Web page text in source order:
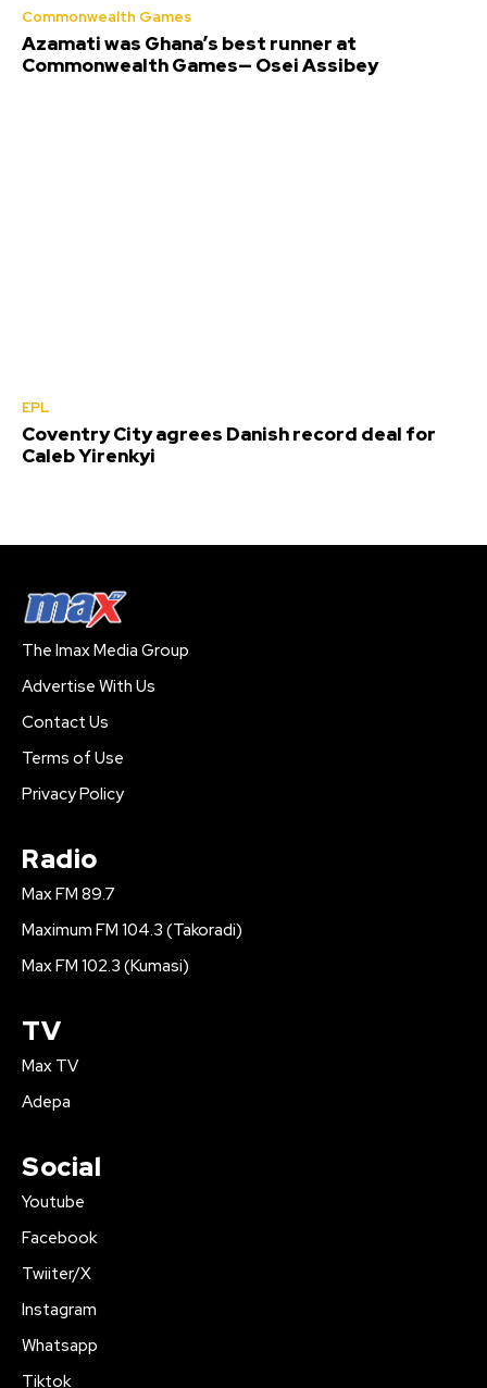
Commonwealth Games
Azamati was Ghana’s best runner at
Commonwealth Games— Osei Assibey
EPL
Coventry City agrees Danish record deal for
Caleb Yirenkyi
The Imax Media Group
Advertise With Us
Contact Us
Terms of Use
Privacy Policy
Radio
Max FM 89.7
Maximum FM 104.3 (Takoradi)
Max FM 102.3 (Kumasi)
TV
Max TV
Adepa
Social
Youtube
Facebook
Twiiter/X
Instagram
Whatsapp
Tiktok